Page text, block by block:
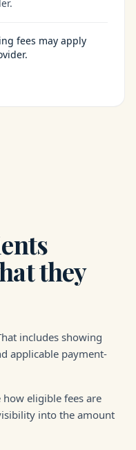
fees may apply
they
includes showing
applicable payment-
how eligible fees are
into the amount